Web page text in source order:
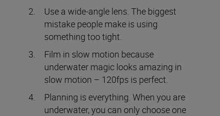
Use a wide-angle lens. The biggest
mistake people make is using
something too tight.
Film in slow motion because
underwater magic looks amazing in
slow motion – 120fps is perfect.
Planning is everything. When you are
underwater, you can only choose one